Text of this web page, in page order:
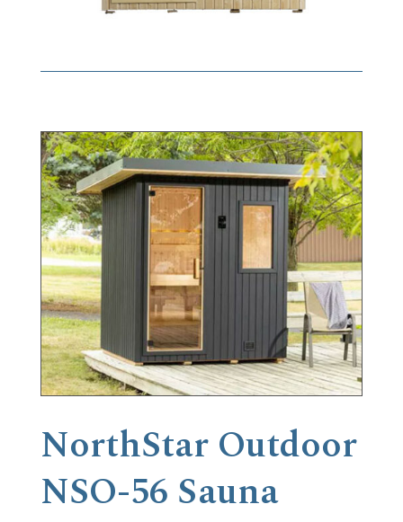
NorthStar Outdoor
NSO-56 Sauna